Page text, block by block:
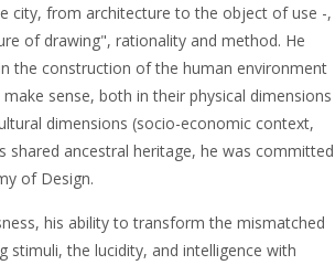
city, from architecture to the object of use -,
of drawing", rationality and method. He
the construction of the human environment
sense, both in their physical dimensions
dimensions (socio-economic context,
shared ancestral heritage, he was committed
of Design.
his ability to transform the mismatched
stimuli, the lucidity, and intelligence with